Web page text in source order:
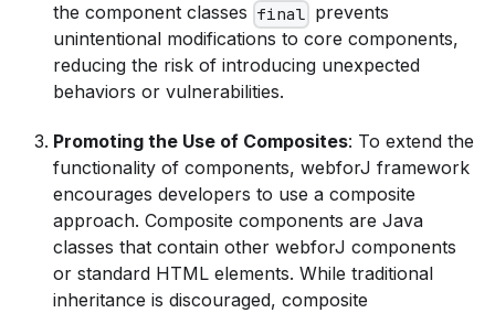
the component classes final prevents
unintentional modifications to core components,
reducing the risk of introducing unexpected
behaviors or vulnerabilities.
Promoting the Use of Composites: To extend the
functionality of components, webforJ framework
encourages developers to use a composite
approach. Composite components are Java
classes that contain other webforJ components
or standard HTML elements. While traditional
inheritance is discouraged, composite